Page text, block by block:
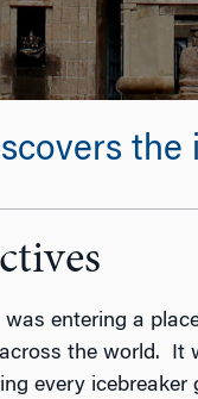
entering a
the world.
It
every icebreaker